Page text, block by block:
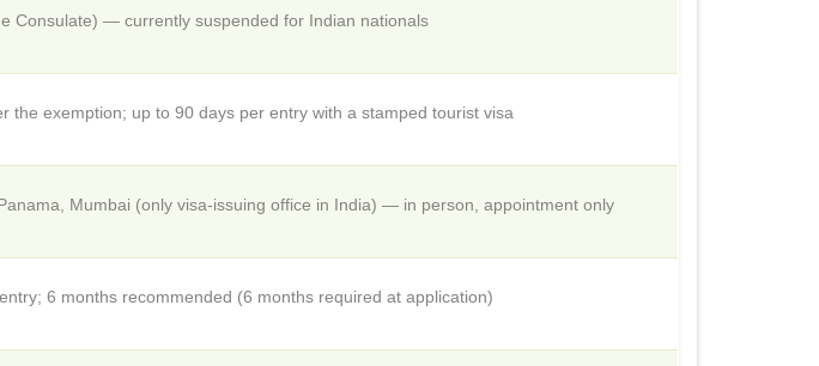
Consulate) — currently suspended for Indian nationals
the exemption; up to 90 days per entry with a stamped tourist visa
Mumbai (only visa-issuing office in India) — in person, appointment only
6 months recommended (6 months required at application)